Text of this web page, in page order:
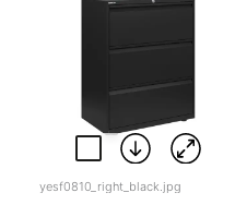
yesf0810_right_black.jpg